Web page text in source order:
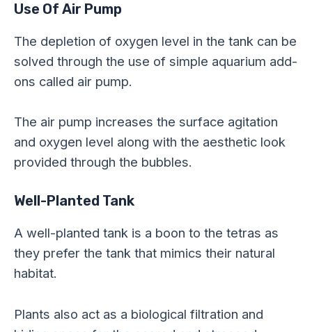
Use Of Air Pump
The depletion of oxygen level in the tank can be
solved through the use of simple aquarium add-
ons called air pump.
The air pump increases the surface agitation
and oxygen level along with the aesthetic look
provided through the bubbles.
Well-Planted Tank
A well-planted tank is a boon to the tetras as
they prefer the tank that mimics their natural
habitat.
Plants also act as a biological filtration and